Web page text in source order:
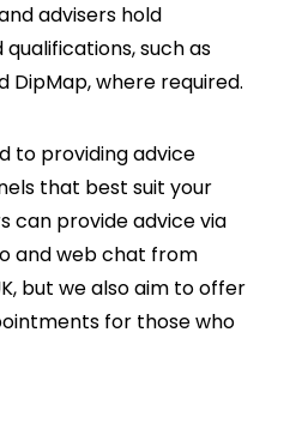
advisers hold
such as
DipMap, where required.
to providing advice
that best suit your
can provide advice via
and web chat from
but we also aim to offer
for those who